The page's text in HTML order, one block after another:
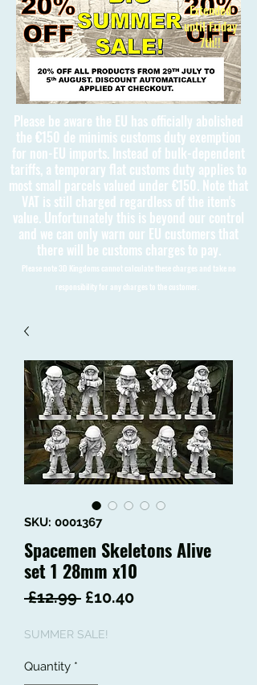
Please be aware the EU has officially abolished
the €150 de minimis customs duty exemption
for non-EU imports. Instead of bulk-dependent
tariffs, a temporary flat customs duty applies to
most small parcels valued under €150. Note that
VAT is still charged regardless of the item's
value. Unfortunately this is beyond our control
and we can only warn our EU customers that
there will be customs charges to pay.
Please note 3D Kingdoms cannot calculate these charges and take no
responsibility for any charges to the customer.
Extended
until Friday
7th!!
SKU: 0001367
Spacemen Skeletons Alive
set 1 28mm x10
£12.99 Regular
£10.40Sale
SUMMER SALE!
Quantity *